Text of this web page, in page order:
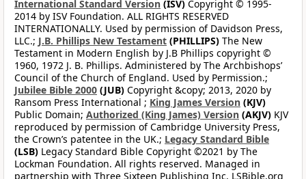
International Standard Version (ISV) Copyright © 1995-
2014 by ISV Foundation. ALL RIGHTS RESERVED
INTERNATIONALLY. Used by permission of Davidson Press,
LLC.; J.B. Phillips New Testament (PHILLIPS) The New
Testament in Modern English by J.B Phillips copyright ©
1960, 1972 J. B. Phillips. Administered by The Archbishops’
Council of the Church of England. Used by Permission.;
Jubilee Bible 2000 (JUB) Copyright &copy; 2013, 2020 by
Ransom Press International ; King James Version (KJV)
Public Domain; Authorized (King James) Version (AKJV) KJV
reproduced by permission of Cambridge University Press,
the Crown’s patentee in the UK.; Legacy Standard Bible
(LSB) Legacy Standard Bible Copyright ©2021 by The
Lockman Foundation. All rights reserved. Managed in
partnership with Three Sixteen Publishing Inc. LSBible.org